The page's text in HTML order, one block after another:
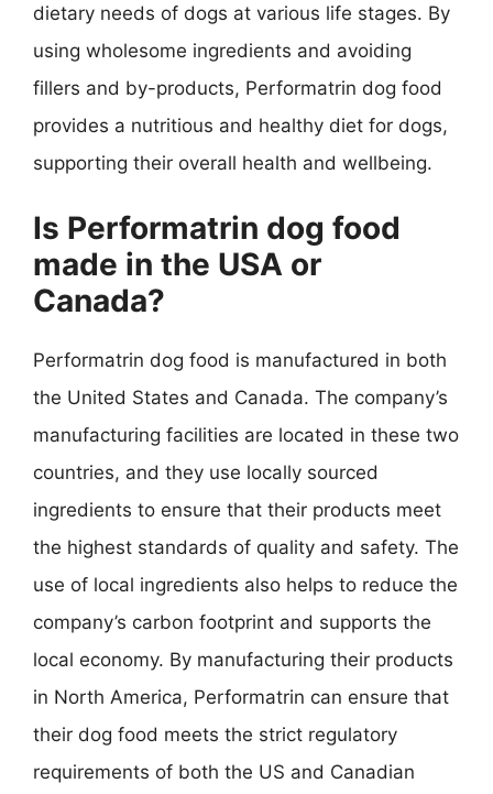
dietary needs of dogs at various life stages. By
using wholesome ingredients and avoiding
fillers and by-products, Performatrin dog food
provides a nutritious and healthy diet for dogs,
supporting their overall health and wellbeing.
Is Performatrin dog food
made in the USA or
Canada?
Performatrin dog food is manufactured in both
the United States and Canada. The company’s
manufacturing facilities are located in these two
countries, and they use locally sourced
ingredients to ensure that their products meet
the highest standards of quality and safety. The
use of local ingredients also helps to reduce the
company’s carbon footprint and supports the
local economy. By manufacturing their products
in North America, Performatrin can ensure that
their dog food meets the strict regulatory
requirements of both the US and Canadian